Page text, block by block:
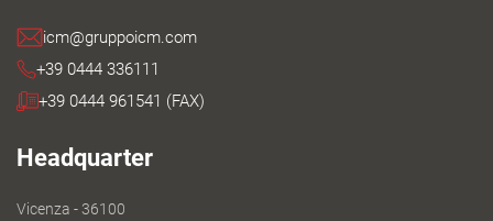
icm@gruppoicm.com
+39 0444 336111
+39 0444 961541 (FAX)
Headquarter
Vicenza - 36100